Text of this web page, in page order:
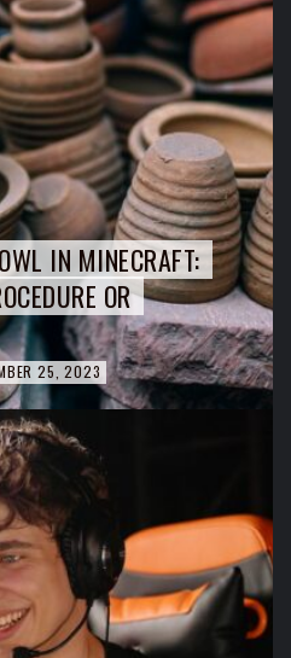
IN MINECRAFT:
OR
25, 2023